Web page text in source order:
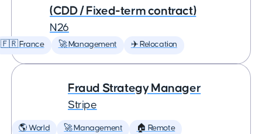
(CDD / Fixed-term contract)
N26
🇫🇷 France 🚀 Management ✈️ Relocation
Fraud Strategy Manager
Stripe
🌎 World 🚀 Management 🏠 Remote